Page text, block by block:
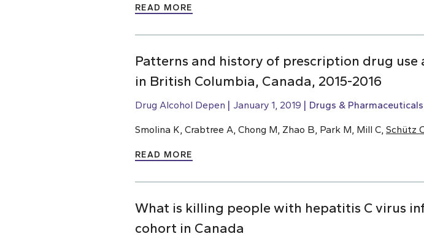
READ MORE
Patterns and history of prescription drug
in British Columbia, Canada, 2015-2016
Drug Alcohol Depen January 1, 2019 Drugs & Pharmaceuticals
Smolina K, Crabtree A, Chong M, Zhao B, Park M, Mill C, Schütz
READ MORE
What is killing people with hepatitis C virus
cohort in Canada